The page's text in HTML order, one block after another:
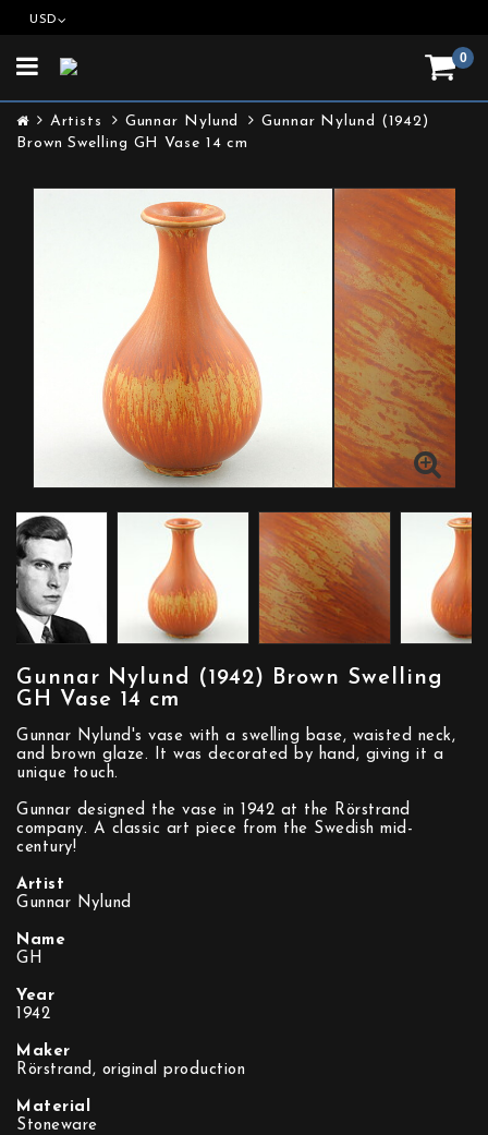
USD
0
Toggle
Artists Gunnar Nylund
Gunnar Nylund (1942)
Brown Swelling GH Vase 14 cm
Gunnar Nylund (1942) Brown Swelling
GH Vase 14 cm
Gunnar Nylund's vase with a swelling base, waisted neck,
and brown glaze. It was decorated by hand, giving it a
unique touch.
Gunnar designed the vase in 1942 at the Rörstrand
company. A classic art piece from the Swedish mid-
century!
Artist
Gunnar Nylund
Name
GH
Year
1942
Maker
Rörstrand, original production
Material
Stoneware